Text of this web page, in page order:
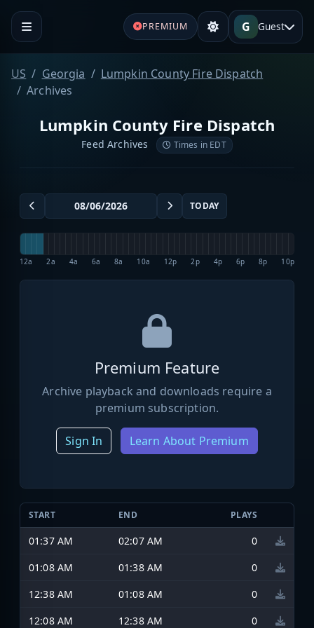
PREMIUM G Guest
US Georgia
Lumpkin County Fire Dispatch
Archives
Lumpkin County Fire Dispatch
Feed Archives Times in EDT
TODAY
12a 2a 4a 6a 8a 10a 12p 2p 4p 6p 8p 10p
Premium Feature
Archive playback and downloads require a
premium subscription.
Sign In Learn About Premium
START END PLAYS
01:37 AM 02:07 AM
0
01:08 AM
01:38 AM
0
12:38 AM
01:08 AM
0
12:08 AM
12:38 AM 0